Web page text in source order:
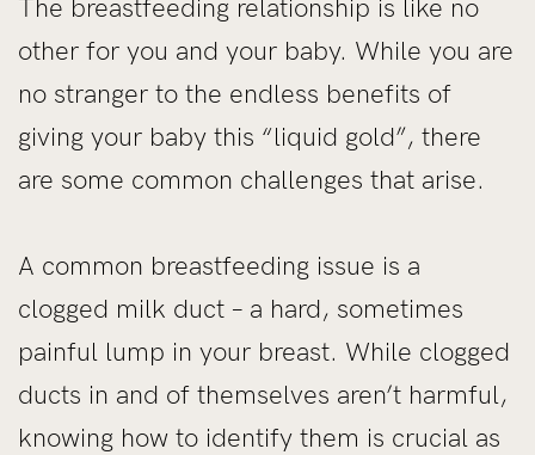
The breastfeeding relationship is like no
other for you and your baby. While you are
no stranger to the endless benefits of
giving your baby this “liquid gold”, there
are some common challenges that arise.
A common breastfeeding issue is a
clogged milk duct – a hard, sometimes
painful lump in your breast. While clogged
ducts in and of themselves aren’t harmful,
knowing how to identify them is crucial as